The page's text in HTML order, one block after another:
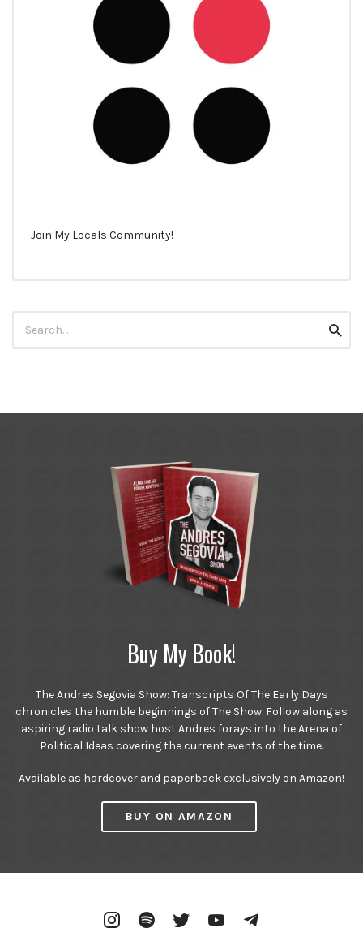
Join My Locals Community!
for:
Buy My Book!
The Andres Segovia Show: Transcripts Of The Early Days
chronicles the humble beginnings of The Show. Follow along as
aspiring radio talk show host Andres forays into the Arena of
Political Ideas covering the current events of the time.
Available as hardcover and paperback exclusively on Amazon!
BUY ON AMAZON
InstagramSpotify Twitter YouTube